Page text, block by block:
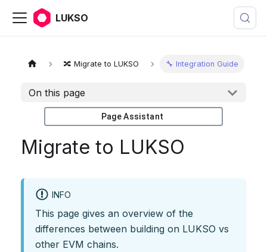
LUKSO
🔀 Migrate to LUKSO 🔧 Integration Guide
On this page
Page Assistant
Migrate to LUKSO
INFO
This page gives an overview of the
differences between building on LUKSO vs
other EVM chains.